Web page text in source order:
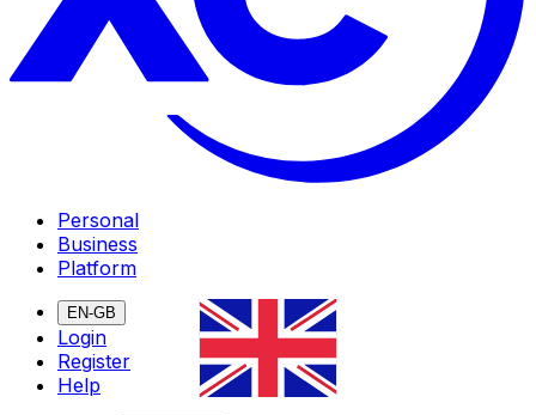
Personal
Business
Platform
EN-GB
Login
Register
Help